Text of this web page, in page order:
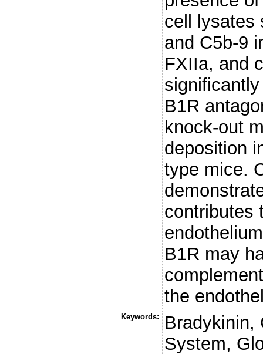
cell lysates
and C5b-9
FXIIa, and
B1R
knock-out
deposition
type mice.
contributes
B1R may
the
Keywords:
Bradykinin,
System,